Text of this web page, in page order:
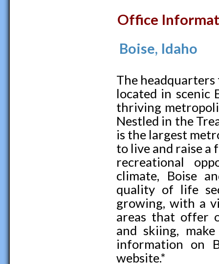
Office
Boise, Idaho
The
located in scenic
thriving
Nestled in the
is the largest
to live and raise
recreational
climate, Boise
quality of life
growing, with a
areas that offer
and skiing,
information on
website.*